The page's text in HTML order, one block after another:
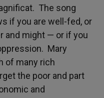
The song
if you are well-fed, or
and might — or if you
Mary
of many rich
the poor and part
and